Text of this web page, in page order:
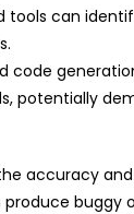
tools can
code
potentially
accuracy